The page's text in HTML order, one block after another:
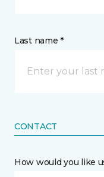
Last name *
CONTACT
How would you like